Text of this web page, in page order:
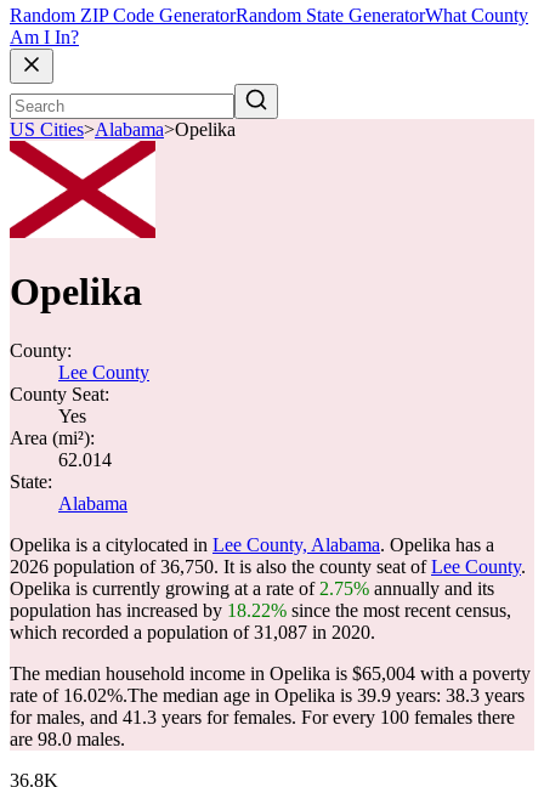
Random ZIP Code GeneratorRandom State GeneratorWhat County
Am I In?
US Cities>Alabama>Opelika
Opelika
County:
Lee County
County Seat:
Yes
Area (mi²):
62.014
State:
Alabama
Opelika is a citylocated in Lee County, Alabama. Opelika has a
2026 population of36,750. It is also the county seat ofLee County.
Opelika is currently growing at a rate of 2.75% annually and its
population has increased by 18.22% since the most recent census,
which recorded a population of31,087 in 2020.
The median household income in Opelika is $65,004 with a poverty
rate of 16.02%.The median age in Opelika is 39.9 years: 38.3 years
for males, and 41.3 years for females. For every 100 females there
are 98.0 males.
36.8K